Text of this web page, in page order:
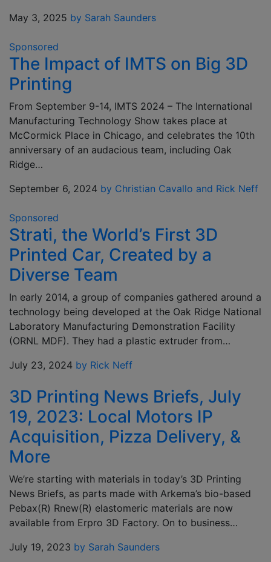
May 3, 2025 by Sarah Saunders
Sponsored
The Impact of IMTS on Big 3D
Printing
From September 9-14, IMTS 2024 – The International
Manufacturing Technology Show takes place at
McCormick Place in Chicago, and celebrates the 10th
anniversary of an audacious team, including Oak
Ridge…
September 6, 2024 by Christian Cavallo and Rick Neff
Sponsored
Strati, the World’s First 3D
Printed Car, Created by a
Diverse Team
In early 2014, a group of companies gathered around a
technology being developed at the Oak Ridge National
Laboratory Manufacturing Demonstration Facility
(ORNL MDF). They had a plastic extruder from…
July 23, 2024 by Rick Neff
3D Printing News Briefs, July
19, 2023: Local Motors IP
Acquisition, Pizza Delivery, &
More
We’re starting with materials in today’s 3D Printing
News Briefs, as parts made with Arkema’s bio-based
Pebax(R) Rnew(R) elastomeric materials are now
available from Erpro 3D Factory. On to business…
July 19, 2023 by Sarah Saunders